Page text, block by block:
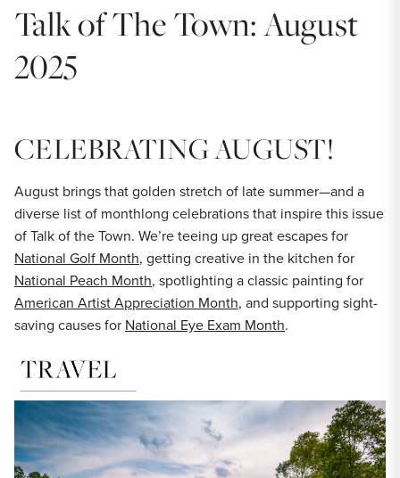
Talk of The Town: August
2025
CELEBRATING AUGUST!
August brings that golden stretch of late summer—and a
diverse list of monthlong celebrations that inspire this issue
of Talk of the Town. We’re teeing up great escapes for
National Golf Month, getting creative in the kitchen for
National Peach Month, spotlighting a classic painting for
American Artist Appreciation Month, and supporting sight-
saving causes for National Eye Exam Month.